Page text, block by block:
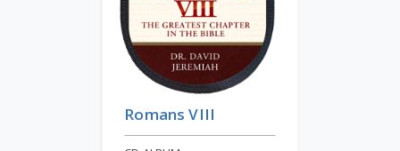
Romans VIII